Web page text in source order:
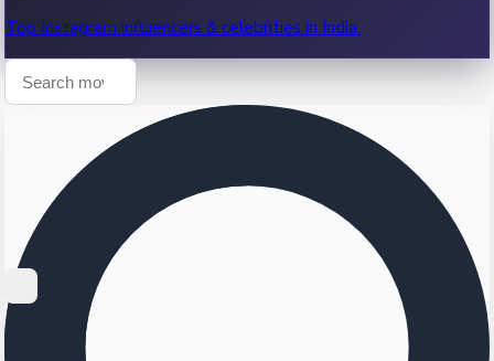
Top Instagram influencers & celebrities in India.